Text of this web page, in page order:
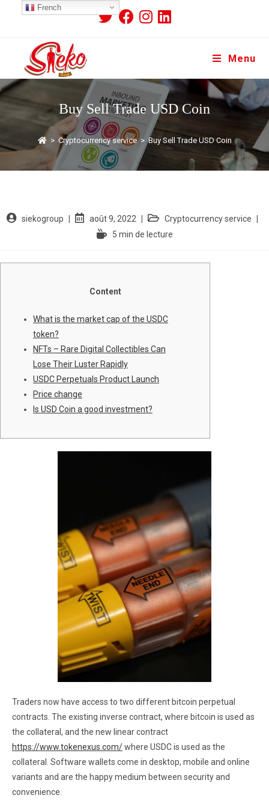
Menu
Buy Sell Trade USD Coin
> Cryptocurrency service > Buy Sell Trade USD Coin
siekogroup août 9, 2022
Cryptocurrency service
5 min de lecture
Content
What is the market cap of the USDC
token?
NFTs – Rare Digital Collectibles Can
Lose Their Luster Rapidly
USDC Perpetuals Product Launch
Price change
Is USD Coin a good investment?
Traders now have access to two different bitcoin perpetual
contracts. The existing inverse contract, where bitcoin is used as
the collateral, and the new linear contract
https://www.tokenexus.com/where USDC is used as the
collateral. Software wallets come in desktop, mobile and online
variants and are the happy medium between security and
convenience.
French